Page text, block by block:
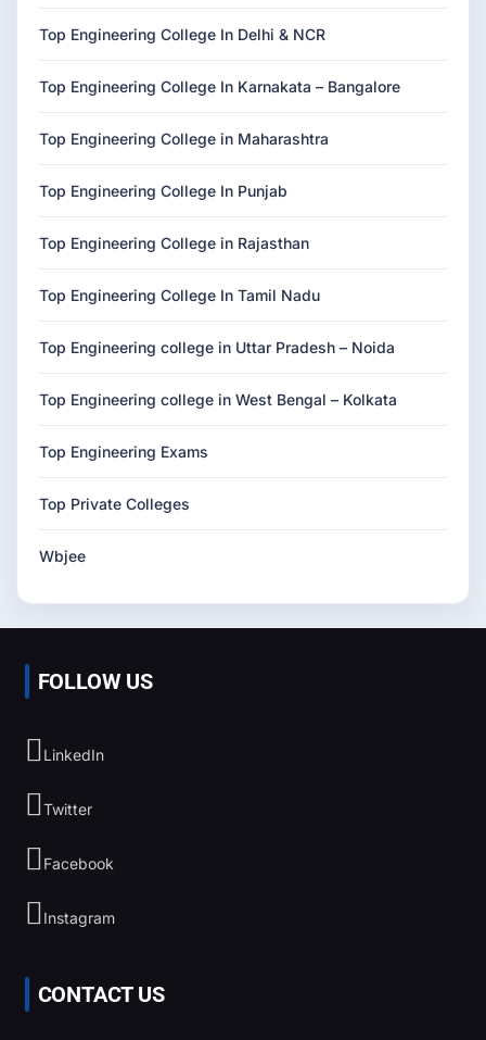
Top Engineering College In Delhi & NCR
Top Engineering College In Karnakata – Bangalore
Top Engineering College in Maharashtra
Top Engineering College In Punjab
Top Engineering College in Rajasthan
Top Engineering College In Tamil Nadu
Top Engineering college in Uttar Pradesh – Noida
Top Engineering college in West Bengal – Kolkata
Top Engineering Exams
Top Private Colleges
Wbjee
FOLLOW US
LinkedIn
Twitter
Facebook
Instagram
CONTACT US